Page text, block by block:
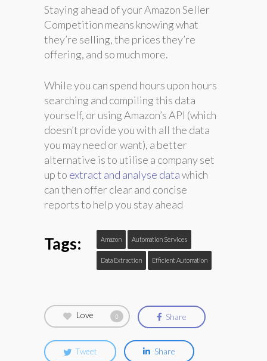
Staying ahead of your Amazon Seller
Competition means knowing what
they’re selling, the prices they’re
offering, and so much more.
While you can spend hours upon hours
searching and compiling this data
yourself, or using Amazon’s API (which
doesn’t provide you with all the data
you may need or want), a better
alternative is to utilise a company set
up to extract and analyse datawhich
can then offer clear and concise
reports to help you stay ahead
Tags: Amazon Automation Services
Data Extraction Efficient Automation
Love 0 Share
Tweet Share